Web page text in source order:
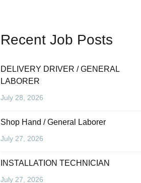
Recent Job Posts
DELIVERY DRIVER / GENERAL
LABORER
July 28, 2026
Shop Hand / General Laborer
July 27, 2026
INSTALLATION TECHNICIAN
July 27, 2026